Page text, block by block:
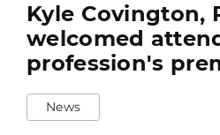
Kyle Covington,
welcomed
profession's
News